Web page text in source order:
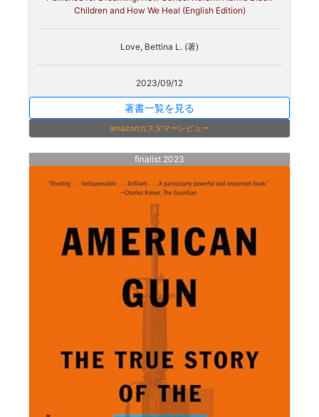
Children and How We Heal (English Edition)
Love, Bettina L. (著)
2023/09/12
著書一覧を見る
amazonカスタマーレビュー
finalist 2023